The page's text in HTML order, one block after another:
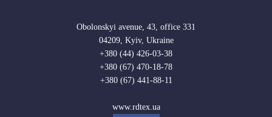
Obolonskyi avenue, 43, office 331
04209, Kyiv, Ukraine
+380 (44) 426-03-38
+380 (67) 470-18-78
+380 (67) 441-88-11
www.rdtex.ua